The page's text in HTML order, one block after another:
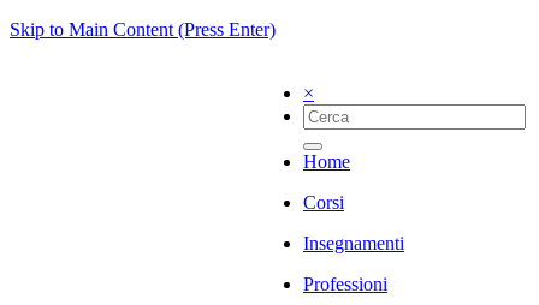
Skip to Main Content (Press Enter)
×
Home
Corsi
Insegnamenti
Professioni